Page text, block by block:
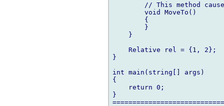
// This method
        void MoveTo()
        {
        }
    }
    Relative rel = {1, 2};
}
int main(string[] args)
{
    return 0;
}